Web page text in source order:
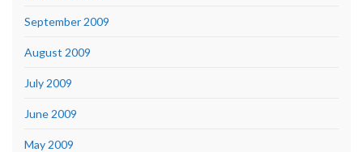
September 2009
August 2009
July 2009
June 2009
May 2009